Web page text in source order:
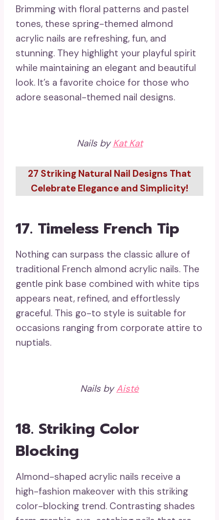
Brimming with floral patterns and pastel
tones, these spring-themed almond
acrylic nails are refreshing, fun, and
stunning. They highlight your playful spirit
while maintaining an elegant and beautiful
look. It’s a favorite choice for those who
adore seasonal-themed nail designs.
Nails byKat Kat
27 Striking Natural Nail Designs That
Celebrate Elegance and Simplicity!
17. Timeless French Tip
Nothing can surpass the classic allure of
traditional French almond acrylic nails. The
gentle pink base combined with white tips
appears neat, refined, and effortlessly
graceful. This go-to style is suitable for
occasions ranging from corporate attire to
nuptials.
Nails byAistė
18. Striking Color
Blocking
Almond-shaped acrylic nails receive a
high-fashion makeover with this striking
color-blocking trend. Contrasting shades